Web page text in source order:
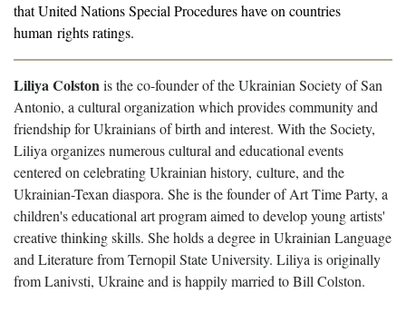
that United Nations Special Procedures have on countries
human rights ratings.
Liliya Colstonis the co-founder of the Ukrainian Society of San
Antonio, a cultural organization which provides community and
friendship for Ukrainians of birth and interest. With the Society,
Liliya organizes numerous cultural and educational events
centered on celebrating Ukrainian history, culture, and the
Ukrainian-Texan diaspora. She is the founder of Art Time Party, a
children's educational art program aimed to develop young artists'
creative thinking skills. She holds a degree in Ukrainian Language
and Literature from Ternopil State University. Liliya is originally
from Lanivsti, Ukraine and is happily married to Bill Colston.